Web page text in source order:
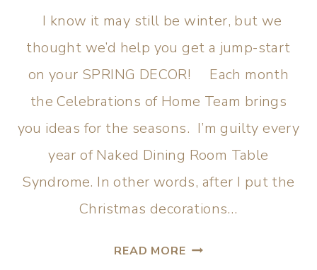
I know it may still be winter, but we
thought we’d help you get a jump-start
on your SPRING DECOR! Each month
the Celebrations of Home Team brings
you ideas for the seasons. I’m guilty every
year of Naked Dining Room Table
Syndrome. In other words, after I put the
Christmas decorations…
READ MORE